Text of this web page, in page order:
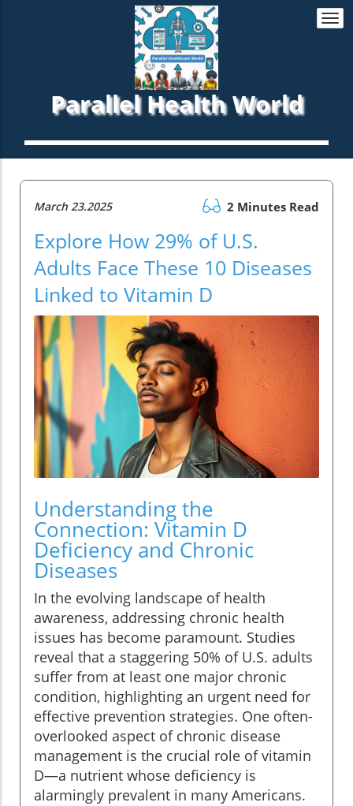
Parallel Health World
March 23.2025 2 Minutes Read
Explore How 29% of U.S.
Adults Face These 10 Diseases
Linked to Vitamin D
Understanding the
Connection: Vitamin D
Deficiency and Chronic
Diseases
In the evolving landscape of health
awareness, addressing chronic health
issues has become paramount. Studies
reveal that a staggering 50% of U.S. adults
suffer from at least one major chronic
condition, highlighting an urgent need for
effective prevention strategies. One often-
overlooked aspect of chronic disease
management is the crucial role of vitamin
D—a nutrient whose deficiency is
alarmingly prevalent in many Americans.